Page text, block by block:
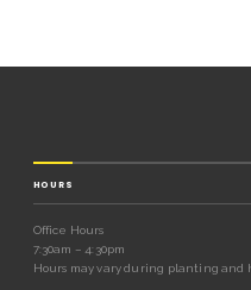
HOURS
Office Hours
7:30am – 4:30pm
Hours may vary during planting and